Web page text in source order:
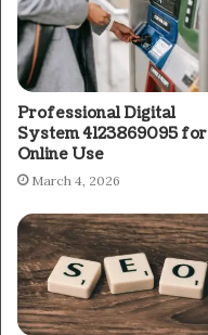
Professional Digital
System 4123869095 for
Online Use
March 4, 2026